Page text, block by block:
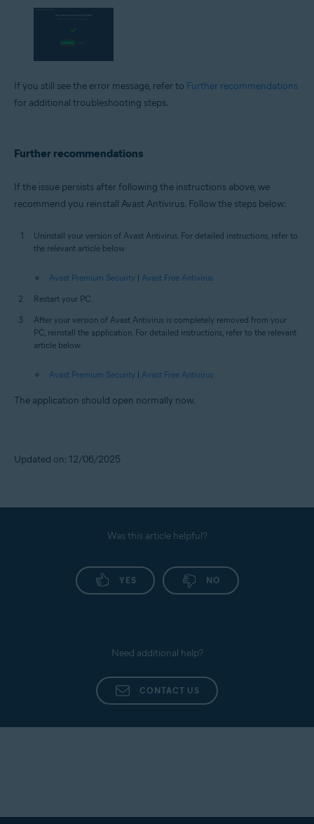
If you still see the error message, refer to Further recommendations
for additional troubleshooting steps.
Further recommendations
If the issue persists after following the instructions above, we
recommend you reinstall Avast Antivirus. Follow the steps below:
Uninstall your version of Avast Antivirus. For detailed instructions, refer to
the relevant article below:
Avast Premium Security | Avast Free Antivirus
Restart your PC.
After your version of Avast Antivirus is completely removed from your
PC, reinstall the application. For detailed instructions, refer to the relevant
article below:
Avast Premium Security | Avast Free Antivirus
The application should open normally now.
Updated on: 12/06/2025
Was this article helpful?
YES NO
Need additional help?
CONTACT US